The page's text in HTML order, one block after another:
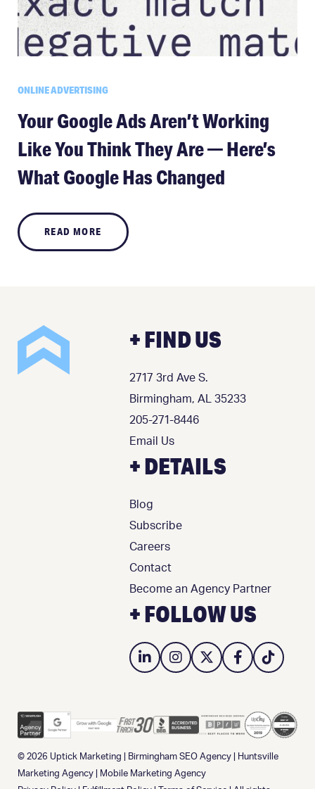
ONLINE ADVERTISING
Your Google Ads Aren’t Working
Like You Think They Are — Here’s
What Google Has Changed
READ MORE
+ FIND US
2717 3rd Ave S.
Birmingham, AL 35233
205-271-8446
Email Us
+ DETAILS
Blog
Subscribe
Careers
Contact
Become an Agency Partner
+ FOLLOW US
© 2026 Uptick Marketing Birmingham SEO Agency
Huntsville
Marketing Agency
Mobile Marketing Agency